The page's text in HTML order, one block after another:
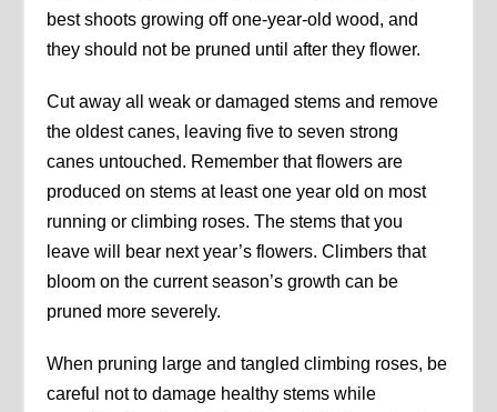
best shoots growing off one-year-old wood, and
they should not be pruned until after they flower.
Cut away all weak or damaged stems and remove
the oldest canes, leaving five to seven strong
canes untouched. Remember that flowers are
produced on stems at least one year old on most
running or climbing roses. The stems that you
leave will bear next year’s flowers. Climbers that
bloom on the current season’s growth can be
pruned more severely.
When pruning large and tangled climbing roses, be
careful not to damage healthy stems while